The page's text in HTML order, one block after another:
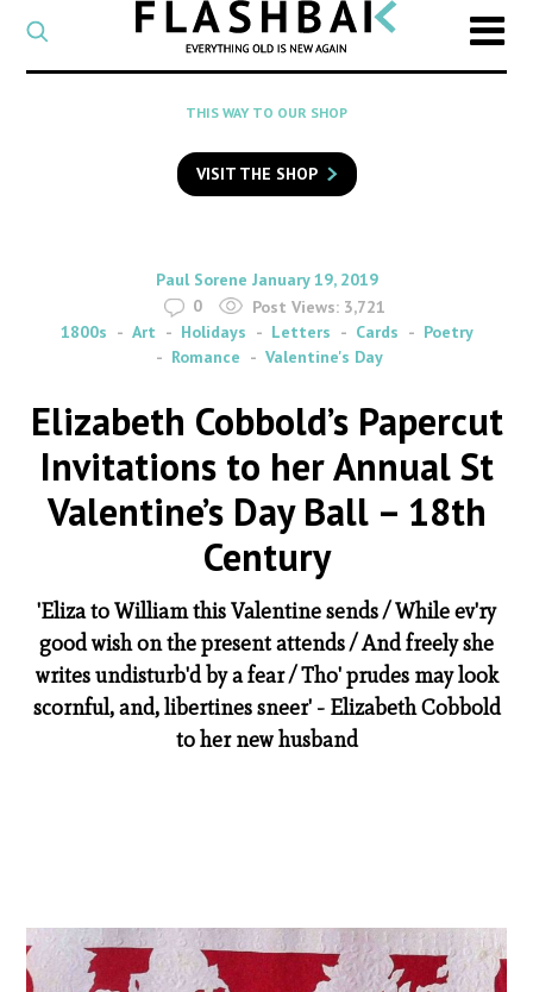
CATEGORY
Select
a
category
SEARCH
to
search
Flashback
THIS WAY TO OUR SHOP
VISIT THE SHOP
By
Paul Sorene on
January 19, 2019
0
Post Views: 3,721
1800s
Art Holidays Letters Cards
Poetry
Romance
Valentine's Day
Elizabeth Cobbold’s Papercut
Invitations to her Annual St
Valentine’s Day Ball – 18th
Century
'Eliza to William this Valentine sends / While ev'ry
good wish on the present attends / And freely she
writes undisturb'd by a fear / Tho' prudes may look
scornful, and, libertines sneer' - Elizabeth Cobbold
to her new husband